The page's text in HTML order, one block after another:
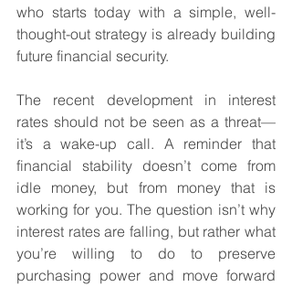
who starts today with a simple, well-
thought-out strategy is already building
future financial security.
The recent development in interest
rates should not be seen as a threat—
it’s a wake-up call. A reminder that
financial stability doesn’t come from
idle money, but from money that is
working for you. The question isn’t why
interest rates are falling, but rather what
you’re willing to do to preserve
purchasing power and move forward